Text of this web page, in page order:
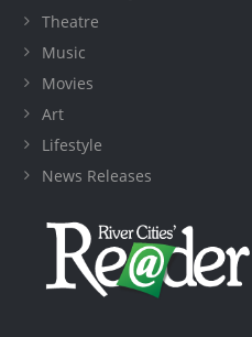
Theatre
Music
Movies
Art
Lifestyle
News Releases